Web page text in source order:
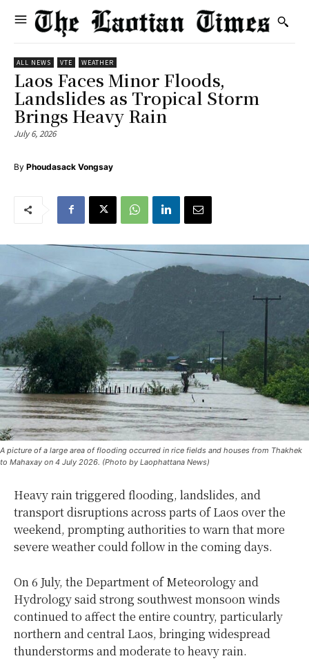
ALL NEWS VTE WEATHER
Laos Faces Minor Floods,
Landslides as Tropical Storm
Brings Heavy Rain
July 6, 2026
By Phoudasack Vongsay
A picture of a large area of ​​flooding occurred in rice fields and houses from Thakhek
to Mahaxay on 4 July 2026. (Photo by Laophattana News)
Heavy rain triggered flooding, landslides, and
transport disruptions across parts of Laos over the
weekend, prompting authorities to warn that more
severe weather could follow in the coming days.
On 6 July, the Department of Meteorology and
Hydrology said strong southwest monsoon winds
continued to affect the entire country, particularly
northern and central Laos, bringing widespread
thunderstorms and moderate to heavy rain.